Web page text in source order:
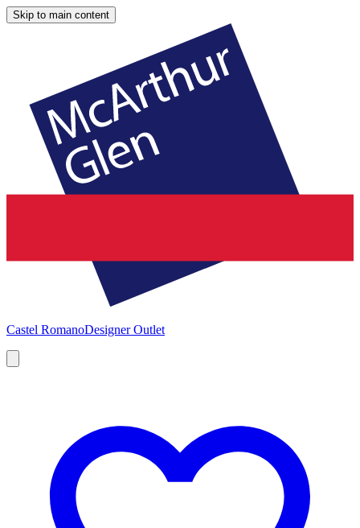
Skip to main content
Castel RomanoDesigner Outlet